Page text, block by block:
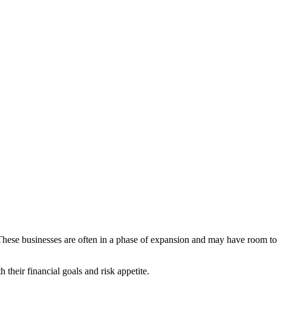
businesses are often in a phase of expansion and may have room to
their financial goals and risk appetite.